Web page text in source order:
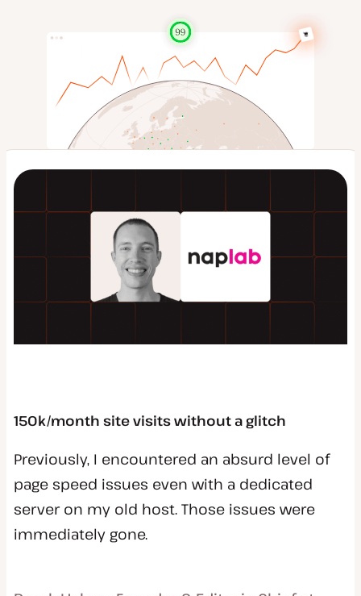
150k/month site visits without a glitch
Previously, I encountered an absurd level of
page speed issues even with a dedicated
server on my old host. Those issues were
immediately gone.